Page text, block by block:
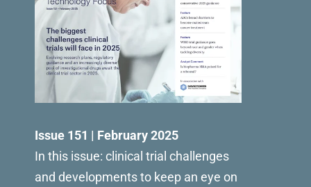
Issue 151 | February 2025
In this issue: clinical trial challenges
and developments to keep an eye on